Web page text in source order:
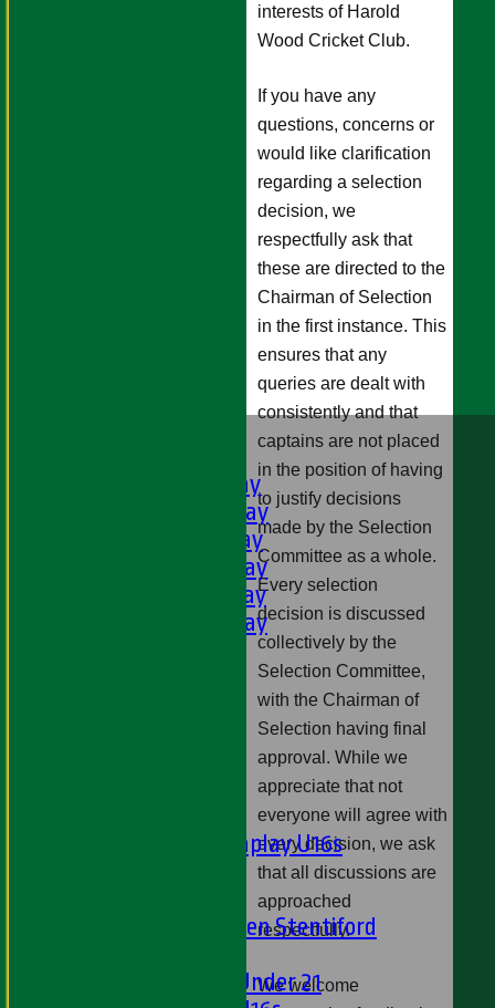
1st XI - Saturday
2nd XI - Saturday
3rd XI - Saturday
4th XI - Saturday
5th XI - Saturday
6th XI - Saturday
Matchplay U16s
U13s Len Stentiford
Girls Under 21
interests of Harold
Wood Cricket Club.
If you have any
questions, concerns or
would like clarification
regarding a selection
decision, we
respectfully ask that
these are directed to the
Chairman of Selection
in the first instance. This
ensures that any
queries are dealt with
consistently and that
captains are not placed
in the position of having
to justify decisions
made by the Selection
Committee as a whole.
Every selection
decision is discussed
collectively by the
Selection Committee,
with the Chairman of
Selection having final
approval. While we
appreciate that not
everyone will agree with
every decision, we ask
that all discussions are
approached
respectfully.
We welcome